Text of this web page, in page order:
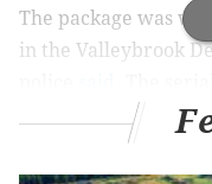
The package was
in the Valleybrook
have been listed as
Information Center